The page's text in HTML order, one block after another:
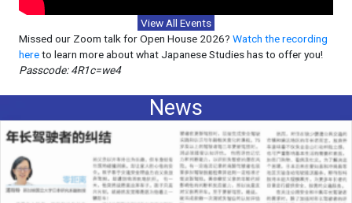
View All Events
Missed our Zoom talk for Open House 2026? Watch the recording
hereto learn more about what Japanese Studies has to offer you!
Passcode: 4R1c=we4
News